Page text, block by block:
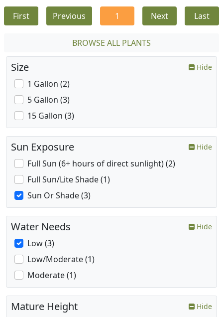
First Previous 1 Next Last
BROWSE ALL PLANTS
Size Hide
1 Gallon (2)
5 Gallon (3)
15 Gallon (3)
Sun Exposure Hide
Full Sun (6+ hours of direct sunlight) (2)
Full Sun/Lite Shade (1)
Sun Or Shade (3)
Water Needs Hide
Low (3)
Low/Moderate (1)
Moderate (1)
Mature Height Hide